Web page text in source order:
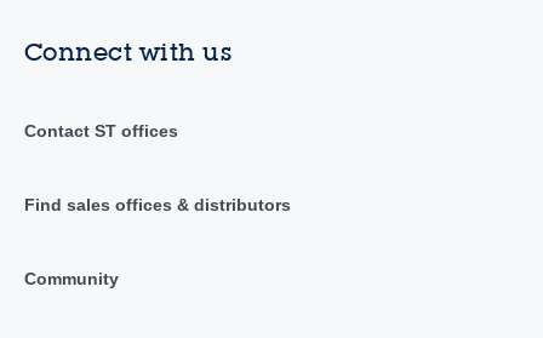
Connect with us
Contact ST offices
Find sales offices & distributors
Community